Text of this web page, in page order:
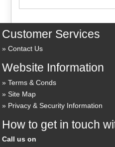
Customer Services
Contact Us
Website Information
Terms & Conds
Site Map
Privacy & Security Information
How to get in touch
Call us on